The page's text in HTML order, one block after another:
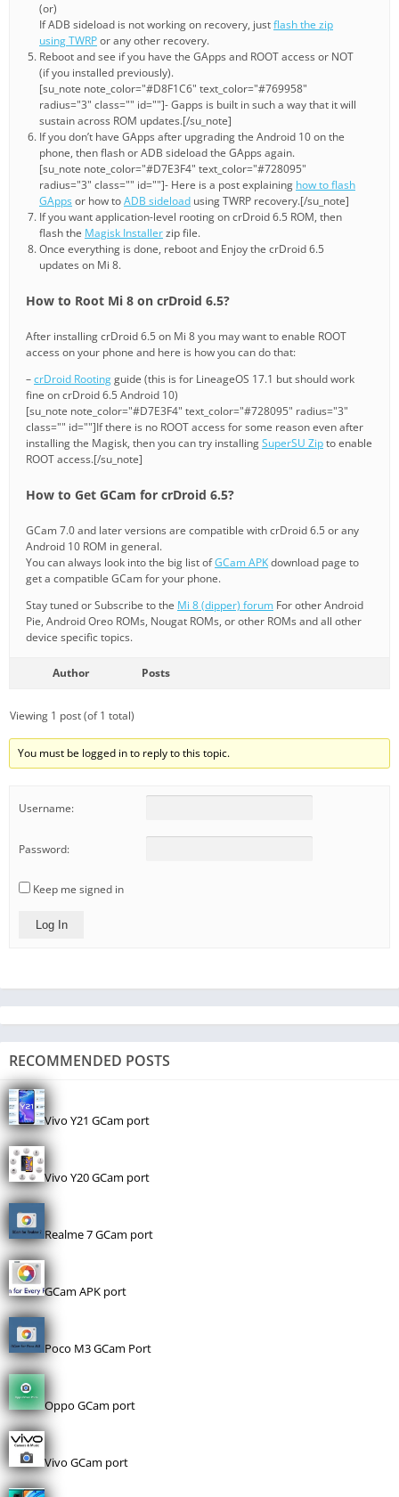
(or)
If ADB sideload is not working on recovery, justflash the zip
using TWRPor any other recovery.
Reboot and see if you have the GApps and ROOT access or NOT
(if you installed previously).
[su_note note_color="#D8F1C6" text_color="#769958"
radius="3" class="" id=""]- Gapps is built in such a way that it will
sustain across ROM updates.[/su_note]
If you don’t have GApps after upgrading the Android 10 on the
phone, then flash or ADB sideload the GApps again.
[su_note note_color="#D7E3F4" text_color="#728095"
radius="3" class="" id=""]- Here is a post explaining how to flash
GAppsor how toADB sideload using TWRP recovery.[/su_note]
If you want application-level rooting on crDroid 6.5 ROM, then
flash the Magisk Installerzip file.
Once everything is done, reboot and Enjoy the crDroid 6.5
updates on Mi 8.
How to Root Mi 8 on crDroid 6.5?
After installing crDroid 6.5 on Mi 8 you may want to enable ROOT
access on your phone and here is how you can do that:
–crDroid Rootingguide (this is for LineageOS 17.1 but should work
fine on crDroid 6.5 Android 10)
[su_note note_color="#D7E3F4" text_color="#728095" radius="3"
class="" id=""]If there is no ROOT access for some reason even after
installing the Magisk, then you can try installingSuperSU Zipto enable
ROOT access.[/su_note]
How to Get GCam for crDroid 6.5?
GCam 7.0 and later versions are compatible with crDroid 6.5 or any
Android 10 ROM in general.
You can always look into the big list ofGCam APKdownload page to
get a compatible GCam for your phone.
Stay tuned or Subscribe to the Mi 8 (dipper) forum For other Android
Pie, Android Oreo ROMs, Nougat ROMs, or other ROMs and all other
device specific topics.
Author Posts
Viewing 1 post (of 1 total)
You must be logged in to reply to this topic.
Username:
Password:
Keep me signed in
Log In
RECOMMENDED POSTS
Vivo Y21 GCam port
Vivo Y20 GCam port
Realme 7 GCam port
GCam APK port
Poco M3 GCam Port
Oppo GCam port
Vivo GCam port